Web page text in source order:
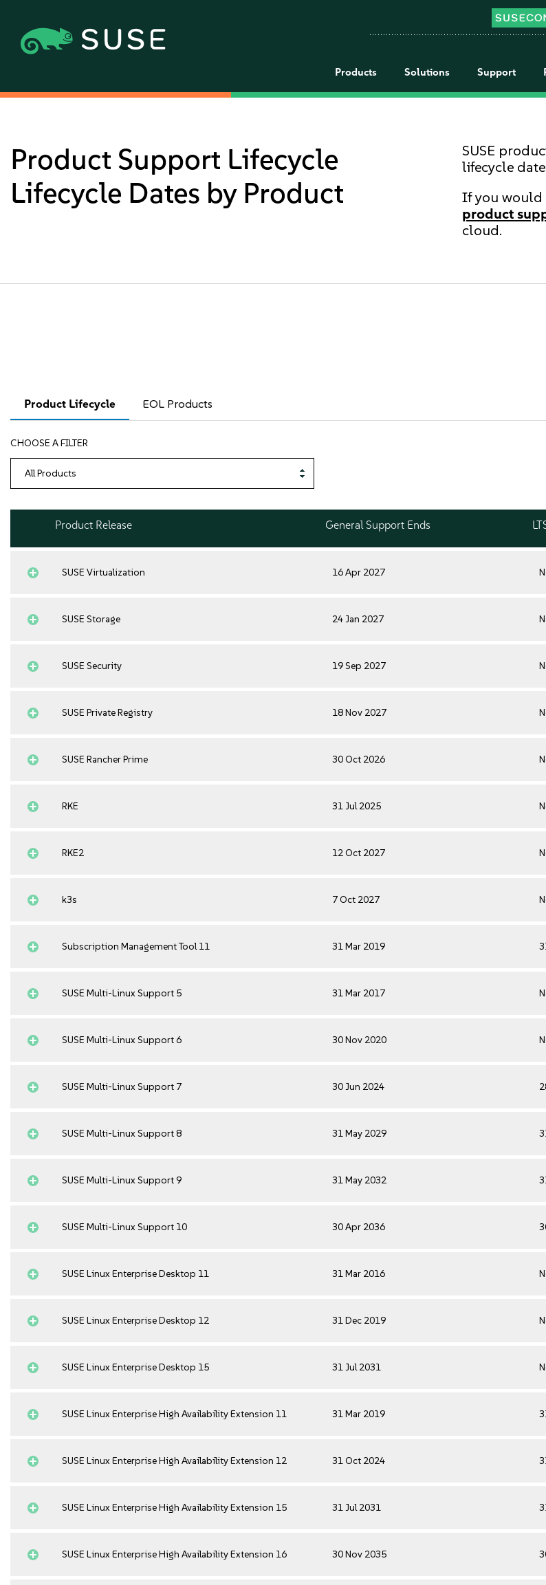
Products Solutions Support
Product Support Lifecycle
Lifecycle Dates by Product
SUSE
lifecycle
If you would
product
cloud.
Product Lifecycle EOL Products
CHOOSE A FILTER
Product Release General Support Ends
SUSE Virtualization 16 Apr 2027
SUSE Storage 24 Jan 2027
SUSE Security 19 Sep 2027
SUSE Private Registry 18 Nov 2027
SUSE Rancher Prime 30 Oct 2026
RKE 31 Jul 2025
RKE2 12 Oct 2027
k3s 7 Oct 2027
Subscription Management Tool 11 31 Mar 2019
SUSE Multi-Linux Support 5 31 Mar 2017
SUSE Multi-Linux Support 6 30 Nov 2020
SUSE Multi-Linux Support 7 30 Jun 2024
SUSE Multi-Linux Support 8 31 May 2029
SUSE Multi-Linux Support 9 31 May 2032
SUSE Multi-Linux Support 10 30 Apr 2036
SUSE Linux Enterprise Desktop 11 31 Mar 2016
SUSE Linux Enterprise Desktop 12 31 Dec 2019
SUSE Linux Enterprise Desktop 15 31 Jul 2031
SUSE Linux Enterprise High Availability Extension 11 31 Mar 2019
SUSE Linux Enterprise High Availability Extension 12 31 Oct 2024
SUSE Linux Enterprise High Availability Extension 15 31 Jul 2031
SUSE Linux Enterprise High Availability Extension 16 30 Nov 2035